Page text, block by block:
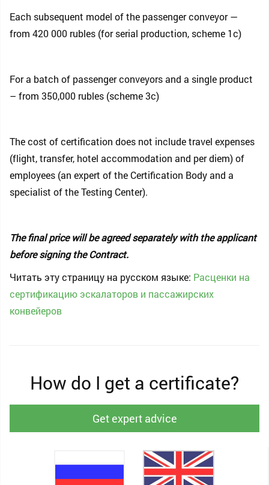
Each subsequent model of the passenger conveyor —
from 420 000 rubles (for serial production, scheme 1c)
For a batch of passenger conveyors and a single product
– from 350,000 rubles (scheme 3c)
The cost of certification does not include travel expenses
(flight, transfer, hotel accommodation and per diem) of
employees (an expert of the Certification Body and a
specialist of the Testing Center).
The final price will be agreed separately with the applicant
before signing the Contract.
Читать эту страницу на русском языке: Расценки на
сертификацию эскалаторов и пассажирских
конвейеров
How do I get a certificate?
Get expert advice